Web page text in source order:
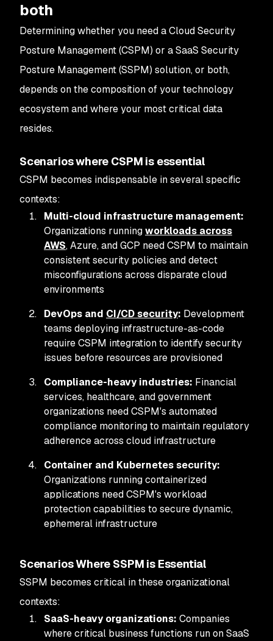
both
Determining whether you need a Cloud Security
Posture Management (CSPM) or a SaaS Security
Posture Management (SSPM) solution, or both,
depends on the composition of your technology
ecosystem and where your most critical data
resides.
Scenarios where CSPM is essential
CSPM becomes indispensable in several specific
contexts:
Multi-cloud infrastructure management:
Organizations runningworkloads across
AWS, Azure, and GCP need CSPM to maintain
consistent security policies and detect
misconfigurations across disparate cloud
environments
DevOps and CI/CD security: Development
teams deploying infrastructure-as-code
require CSPM integration to identify security
issues before resources are provisioned
Compliance-heavy industries: Financial
services, healthcare, and government
organizations need CSPM's automated
compliance monitoring to maintain regulatory
adherence across cloud infrastructure
Container and Kubernetes security:
Organizations running containerized
applications need CSPM's workload
protection capabilities to secure dynamic,
ephemeral infrastructure
Scenarios Where SSPM is Essential
SSPM becomes critical in these organizational
contexts:
SaaS-heavy organizations: Companies
where critical business functions run on SaaS